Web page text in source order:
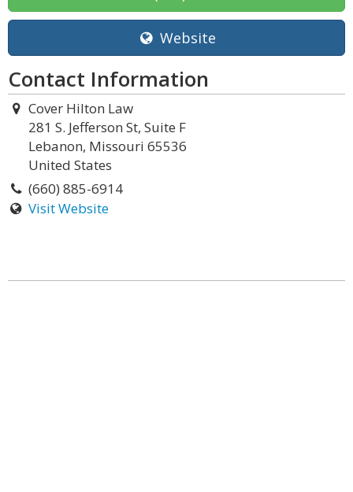
Website
Contact Information
Cover Hilton Law
281 S. Jefferson St, Suite F
Lebanon, Missouri 65536
United States
(660) 885-6914
Visit Website